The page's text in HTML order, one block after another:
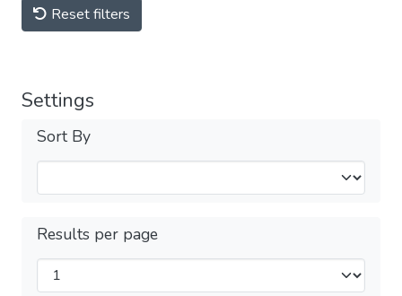
Reset filters
Settings
Sort By
Results per page